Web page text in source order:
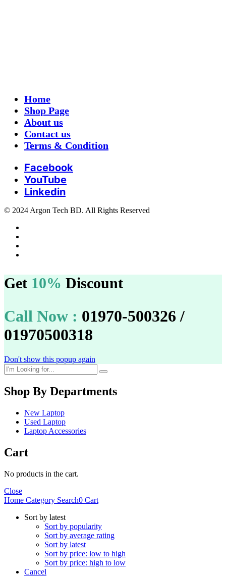
Home
Shop Page
About us
Contact us
Terms & Condition
Facebook
YouTube
Linkedin
© 2024 Argon Tech BD. All Rights Reserved
Get 10% Discount
Call Now : 01970-500326 /
01970500318
Don't show this popup again
Shop By Departments
New Laptop
Used Laptop
Laptop Accessories
Cart
No products in the cart.
Close
Home Category Search0 Cart
Sort by latest
Sort by popularity
Sort by average rating
Sort by latest
Sort by price: low to high
Sort by price: high to low
Cancel